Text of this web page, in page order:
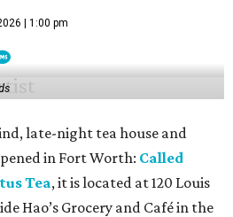
| 1:00 pm
late-night tea house and
in Fort Worth: Called
Tea, it is located at 120 Louis
Hao’s Grocery and Café in the